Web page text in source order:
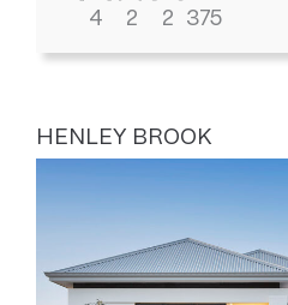
4 2 2 375
HENLEY BROOK